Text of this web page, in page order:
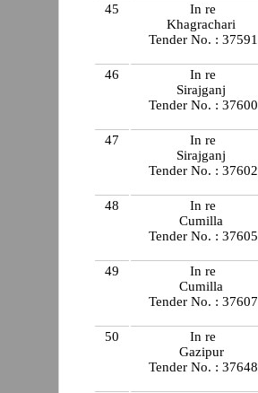
45
In re
Khagrachari
Tender No. : 37591
46
In re
Sirajganj
Tender No. : 37600
47
In re
Sirajganj
Tender No. : 37602
48
In re
Cumilla
Tender No. : 37605
49
In re
Cumilla
Tender No. : 37607
50
In re
Gazipur
Tender No. : 37648